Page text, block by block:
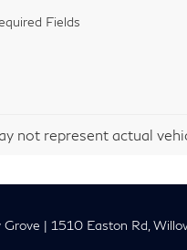
Fields
not represent actual
Grove | 1510 Easton Rd,